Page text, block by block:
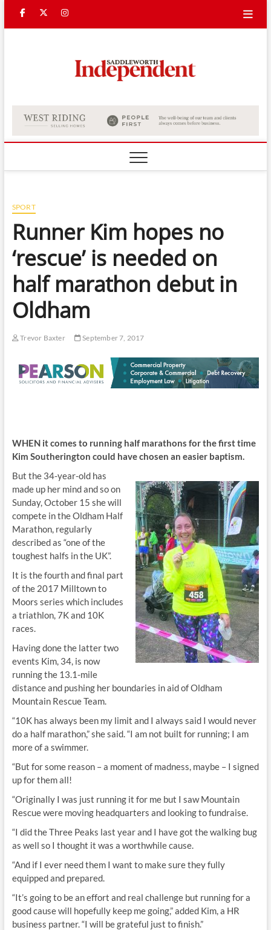
FacebookTwitter
Instagram
SPORT
Runner Kim hopes no
‘rescue’ is needed on
half marathon debut in
Oldham
Trevor Baxter September 7, 2017
WHEN it comes to running half marathons for the first time
Kim Southerington could have chosen an easier baptism.
But the 34-year-old has
made up her mind and so on
Sunday, October 15 she will
compete in the Oldham Half
Marathon, regularly
described as “one of the
toughest halfs in the UK”.
It is the fourth and final part
of the 2017 Milltown to
Moors series which includes
a triathlon, 7K and 10K
races.
Having done the latter two
events Kim, 34, is now
running the 13.1-mile
distance and pushing her boundaries in aid of Oldham
Mountain Rescue Team.
“10K has always been my limit and I always said I would never
do a half marathon,” she said. “I am not built for running; I am
more of a swimmer.
“But for some reason – a moment of madness, maybe – I signed
up for them all!
“Originally I was just running it for me but I saw Mountain
Rescue were moving headquarters and looking to fundraise.
“I did the Three Peaks last year and I have got the walking bug
as well so I thought it was a worthwhile cause.
“And if I ever need them I want to make sure they fully
equipped and prepared.
“It’s going to be an effort and real challenge but running for a
good cause will hopefully keep me going,” added Kim, a HR
business partner. “I will be grateful just to finish.”